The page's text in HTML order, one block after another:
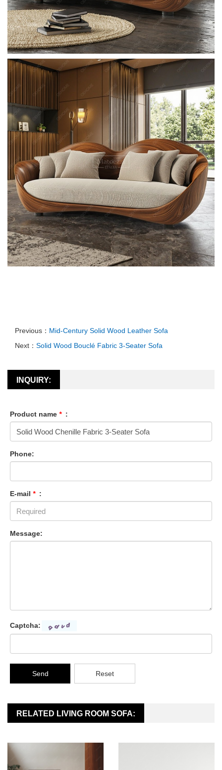
Previous： Mid-Century Solid Wood Leather Sofa
Next： Solid Wood Bouclé Fabric 3-Seater Sofa
INQUIRY:
Product name * :
Phone:
E-mail * :
Message:
Captcha:
Send Reset
RELATED LIVING ROOM SOFA: